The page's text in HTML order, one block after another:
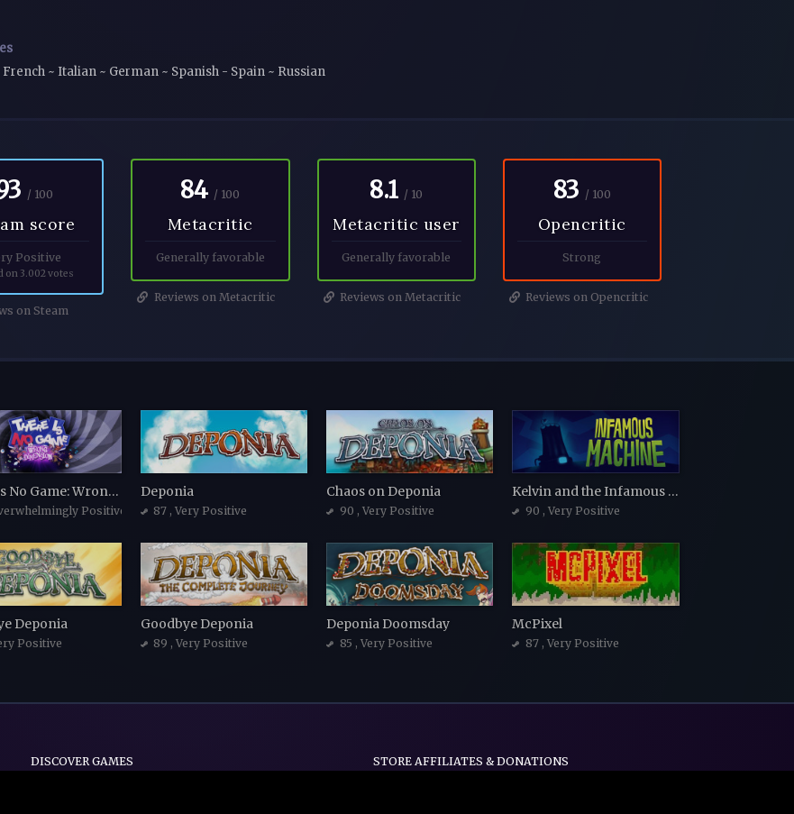
French ~ Italian ~ German ~ Spanish - Spain ~ Russian
/ 100
score
Positive
on 3.002 votes
on Steam
84 / 100
Metacritic
Generally favorable
Reviews on Metacritic
8.1 / 10
Metacritic user
Generally favorable
Reviews on Metacritic
83 / 100
Opencritic
Strong
Reviews on Opencritic
There Is No Game: Wrong Dimension
Positive
Deponia
87 , Very Positive
Chaos on Deponia
90 , Very Positive
Kelvin and the Infamous Machine
90 , Very Positive
Deponia
Positive
Goodbye Deponia
89 , Very Positive
Deponia Doomsday
85 , Very Positive
McPixel
87 , Very Positive
DISCOVER GAMES STORE AFFILIATES & DONATIONS